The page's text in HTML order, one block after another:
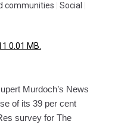
communities Social
0.01 MB.
Murdoch’s News
of its 39 per cent
survey for The